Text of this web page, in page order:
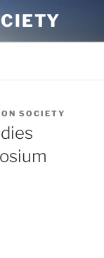
SOCIETY